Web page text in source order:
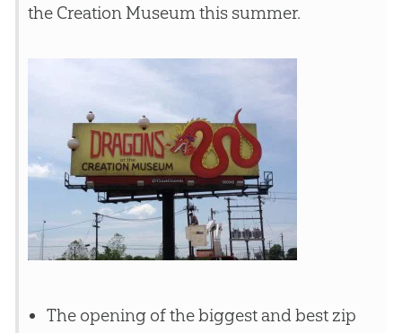
the CreationMuseum this summer.
The opening of the biggest and best zip